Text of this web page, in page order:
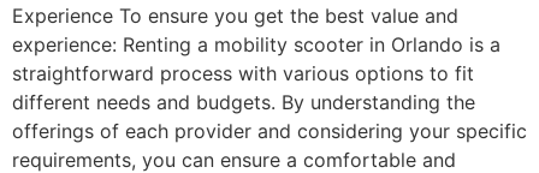
Experience To ensure you get the best value and
experience: Renting a mobility scooter in Orlando is a
straightforward process with various options to fit
different needs and budgets. By understanding the
offerings of each provider and considering your specific
requirements, you can ensure a comfortable and